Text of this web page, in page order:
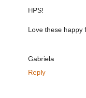
HPS!
Love these happy
Gabriela
Reply